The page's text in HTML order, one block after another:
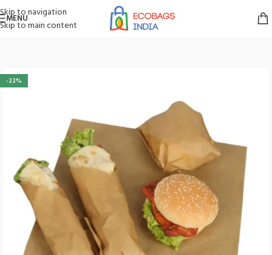
Skip to navigation
Skip to main content
MENU
Home/Paper Bags/Food Store Supplies
-22%